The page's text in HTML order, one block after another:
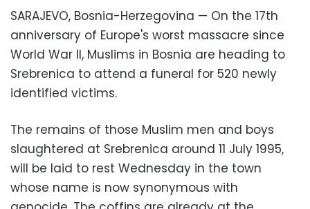
SARAJEVO, Bosnia-Herzegovina — On the 17th
anniversary of Europe's worst massacre since
World War II, Muslims in Bosnia are heading to
Srebrenica to attend a funeral for 520 newly
identified victims.
The remains of those Muslim men and boys
slaughtered at Srebrenica around 11 July 1995,
will be laid to rest Wednesday in the town
whose name is now synonymous with